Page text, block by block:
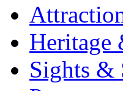
Heritage
Sights &